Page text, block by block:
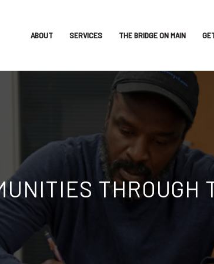
ABOUT SERVICES THE BRIDGE ON MAIN
OBSTACLES WITH
placement and retention